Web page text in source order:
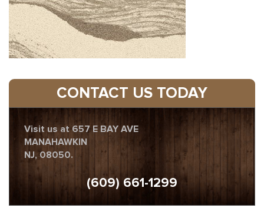
CONTACT US TODAY
Visit us at 657 E BAY AVE
MANAHAWKIN
NJ, 08050.
(609) 661-1299